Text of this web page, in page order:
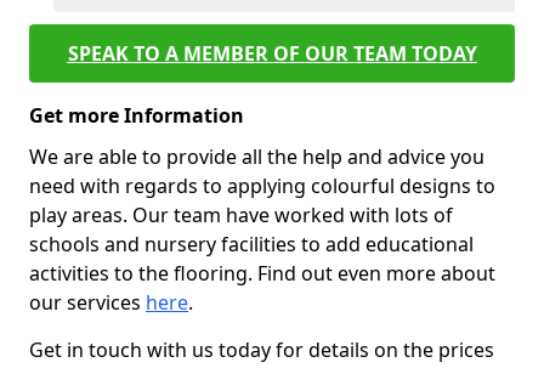
SPEAK TO A MEMBER OF OUR TEAM TODAY
Get more Information
We are able to provide all the help and advice you
need with regards to applying colourful designs to
play areas. Our team have worked with lots of
schools and nursery facilities to add educational
activities to the flooring. Find out even more about
our services here.
Get in touch with us today for details on the prices